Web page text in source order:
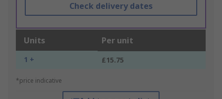
Check delivery dates
Units Per unit
1 + £15.75
*price indicative